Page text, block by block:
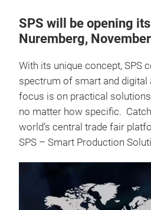
SPS will be opening
Nuremberg,
With its unique concept, SPS
spectrum of smart and digital
focus is on practical
no matter how specific.
world’s central trade fair
SPS – Smart Production